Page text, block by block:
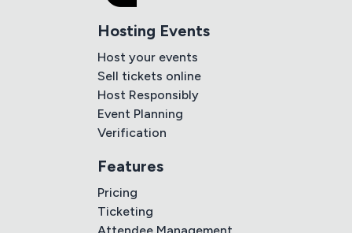
Hosting Events
Host your events
Sell tickets online
Host Responsibly
Event Planning
Verification
Features
Pricing
Ticketing